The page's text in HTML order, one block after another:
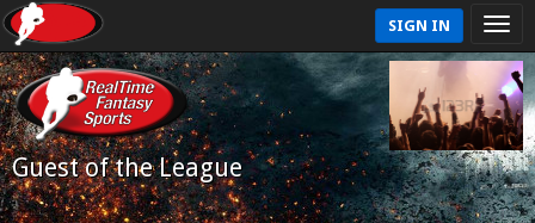
SIGN IN
Guest of the League